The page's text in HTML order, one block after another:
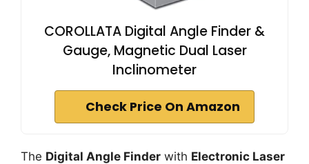
COROLLATA Digital Angle Finder &
Gauge, Magnetic Dual Laser
Inclinometer
Check Price On Amazon
The Digital Angle Finder with Electronic Laser